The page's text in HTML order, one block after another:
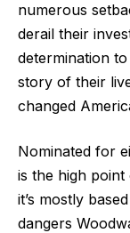
numerous
derail their
determination
story of their
changed
Nominated for
is the high
it’s mostly
dangers